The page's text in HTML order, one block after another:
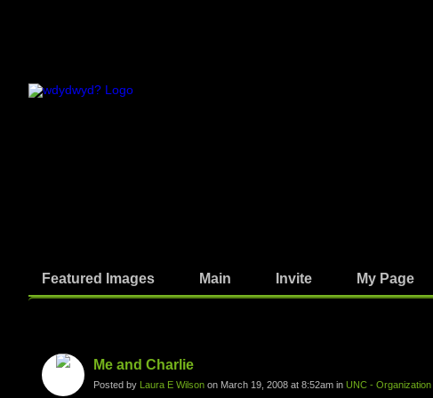
Featured Images Main Invite My Page
Me and Charlie
Posted by Laura E Wilson on March 19, 2008 at 8:52am in UNC -